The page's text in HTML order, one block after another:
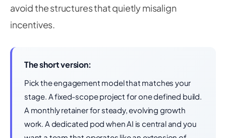
avoid the structures that quietly misalign
incentives.
The short version:
Pick the engagement model that matches your
stage. A fixed-scope project for one defined build.
A monthly retainer for steady, evolving growth
work. A dedicated pod when AI is central and you